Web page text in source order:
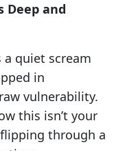
Deep and
a quiet scream
in
vulnerability.
this isn’t your
through a